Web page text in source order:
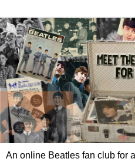
An online Beatles fan club for